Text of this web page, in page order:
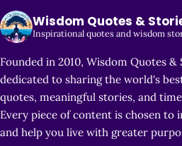
Wisdom Quotes &
Inspirational quotes and wisdom
Founded in 2010, Wisdom Quotes &
dedicated to sharing the world's
quotes, meaningful stories, and
Every piece of content is chosen to
and help you live with greater